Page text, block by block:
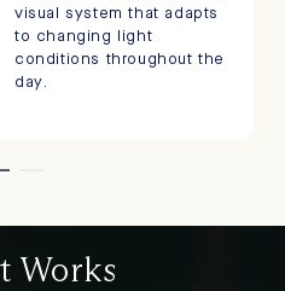
visual system that adapts
to changing light
conditions throughout the
day.
Works